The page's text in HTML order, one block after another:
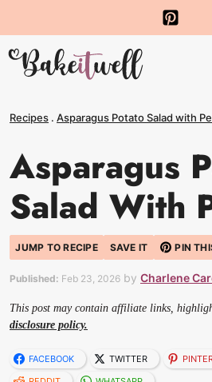
to
content
Recipes . Asparagus Potato Salad with
Asparagus
Salad With
JUMP TO RECIPE SAVE IT PIN
Published: Feb 23, 2026 by Charlene
This post may contain affiliate links,
disclosure policy.
FACEBOOK TWITTER